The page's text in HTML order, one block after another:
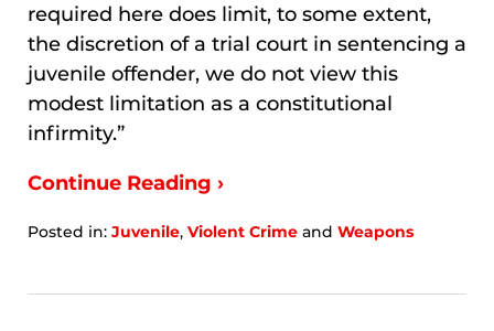
required here does limit, to some extent,
the discretion of a trial court in sentencing a
juvenile offender, we do not view this
modest limitation as a constitutional
infirmity.”
Continue Reading ›
Posted in: Juvenile, Violent Crime and Weapons
9,